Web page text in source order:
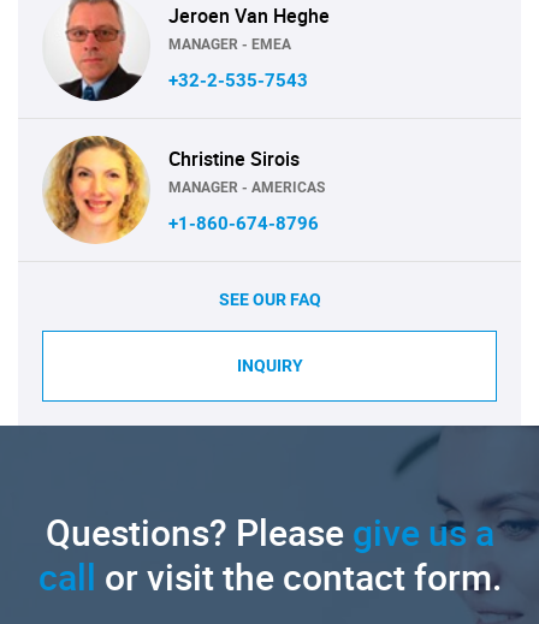
Jeroen Van Heghe
MANAGER - EMEA
+32-2-535-7543
Christine Sirois
MANAGER - AMERICAS
+1-860-674-8796
SEE OUR FAQ
INQUIRY
Questions? Pleasegive us a
call or visit the contact form.